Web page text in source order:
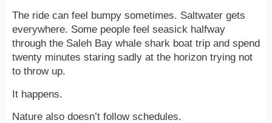
The ride can feel bumpy sometimes. Saltwater gets
everywhere. Some people feel seasick halfway
through the Saleh Bay whale shark boat trip and spend
twenty minutes staring sadly at the horizon trying not
to throw up.
It happens.
Nature also doesn’t follow schedules.